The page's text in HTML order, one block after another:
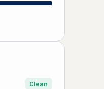
Clean